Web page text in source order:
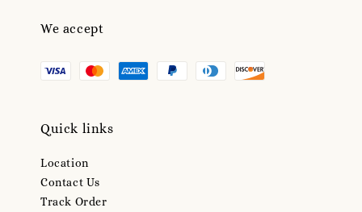
We accept
Quick links
Location
Contact Us
Track Order